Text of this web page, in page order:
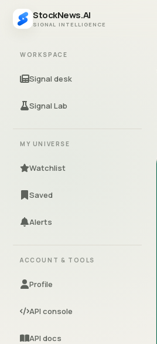
StockNews.AI
SIGNAL INTELLIGENCE
WORKSPACE
Signal desk
Signal Lab
MY UNIVERSE
Watchlist
Saved
Alerts
ACCOUNT & TOOLS
Profile
API console
API docs